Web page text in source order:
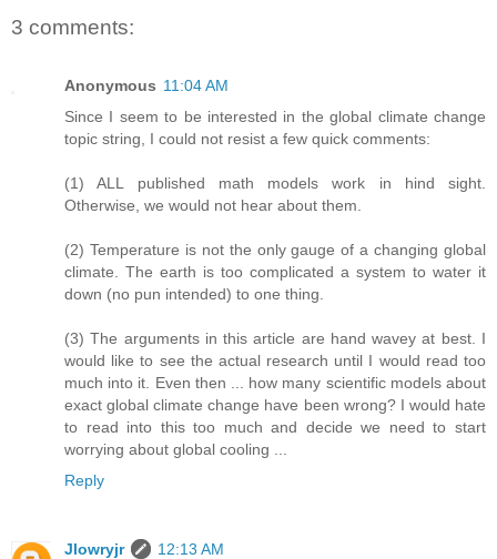
3 comments:
Anonymous 11:04 AM
Since I seem to be interested in the global climate change
topic string, I could not resist a few quick comments:
(1) ALL published math models work in hind sight.
Otherwise, we would not hear about them.
(2) Temperature is not the only gauge of a changing global
climate. The earth is too complicated a system to water it
down (no pun intended) to one thing.
(3) The arguments in this article are hand wavey at best. I
would like to see the actual research until I would read too
much into it. Even then ... how many scientific models about
exact global climate change have been wrong? I would hate
to read into this too much and decide we need to start
worrying about global cooling ...
Reply
Jlowryjr
12:13 AM